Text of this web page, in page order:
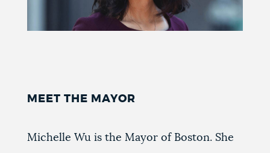
MEET THE MAYOR
Michelle Wu is the Mayor of Boston. She